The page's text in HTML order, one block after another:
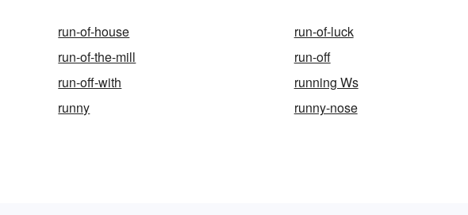
run-of-house
run-of-luck
run-of-the-mill
run-off
run-off-with
running Ws
runny runny-nose